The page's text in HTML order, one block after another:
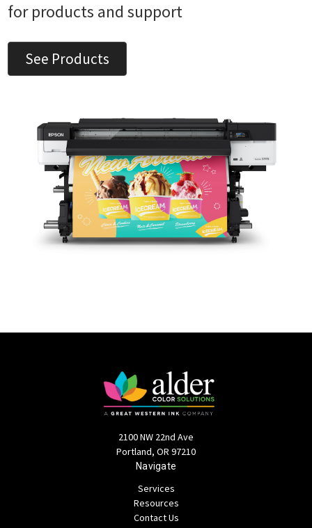
for products and support
See Products
2100 NW 22nd Ave
Portland, OR 97210
Navigate
Services
Resources
Contact Us